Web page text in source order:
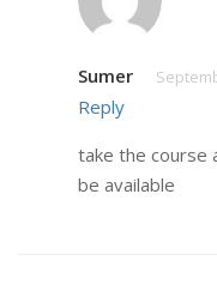
Sumer
Reply
take the course
be available